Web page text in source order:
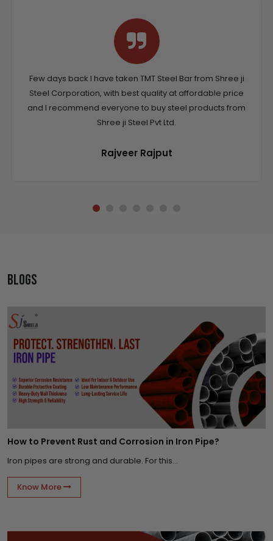
Few days back I have taken TMT Steel Bar from Shree ji
Steel Corporation, with best quality at affordable price
and I recommend everyone to buy steel products from
Shree ji Steel Pvt Ltd.
Rajveer Rajput
Blogs
How to Prevent Rust and Corrosion in Iron Pipe?
Iron pipes are strong and durable. For this...
Know More